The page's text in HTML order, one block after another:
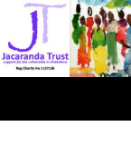
Skip
content